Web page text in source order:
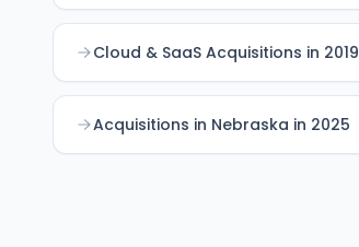
Cloud & SaaS Acquisitions in 2019
Acquisitions in Nebraska in 2025